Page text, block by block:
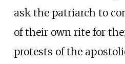
ask the patriarch to
of their own rite for
protests of the